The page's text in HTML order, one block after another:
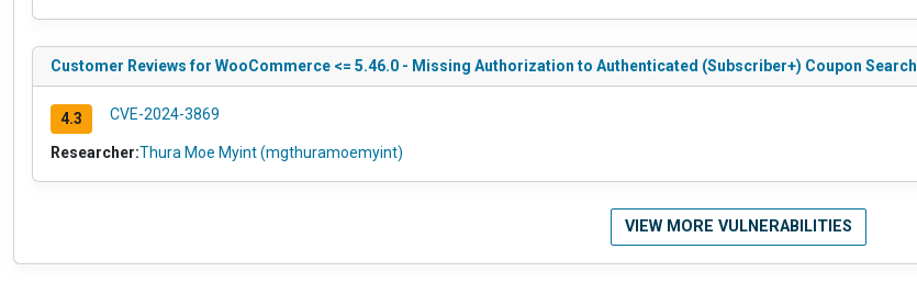
Customer Reviews for WooCommerce <= 5.46.0 - Missing Authorization to Authenticated (Subscriber+) Coupon Search
4.3 CVE-2024-3869
Researcher:Thura Moe Myint (mgthuramoemyint)
VIEW MORE VULNERABILITIES